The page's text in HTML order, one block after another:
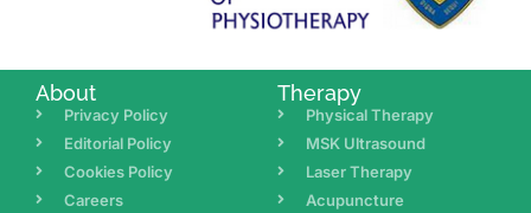
About
Privacy Policy
Editorial Policy
Cookies Policy
Careers
Therapy
Physical Therapy
MSK Ultrasound
Laser Therapy
Acupuncture